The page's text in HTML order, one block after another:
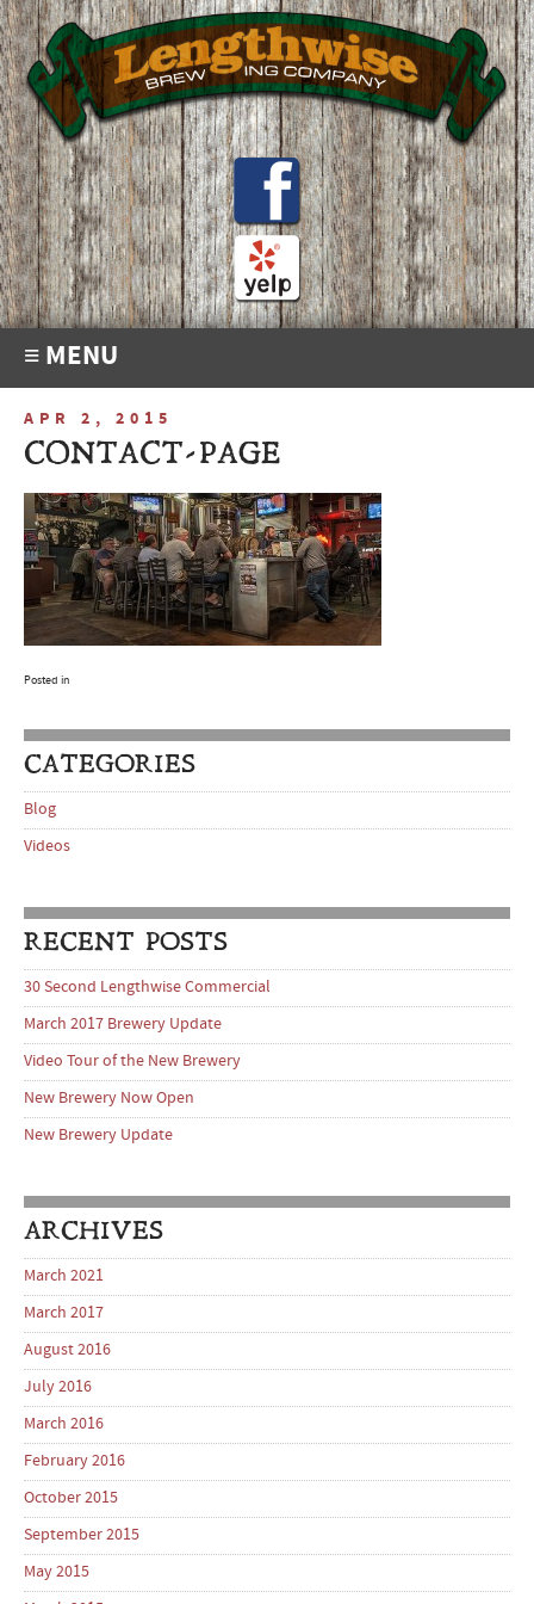
≡ MENU
APR 2, 2015
CONTACT-PAGE
Posted in
CATEGORIES
Blog
Videos
RECENT POSTS
30 Second Lengthwise Commercial
March 2017 Brewery Update
Video Tour of the New Brewery
New Brewery Now Open
New Brewery Update
ARCHIVES
March 2021
March 2017
August 2016
July 2016
March 2016
February 2016
October 2015
September 2015
May 2015